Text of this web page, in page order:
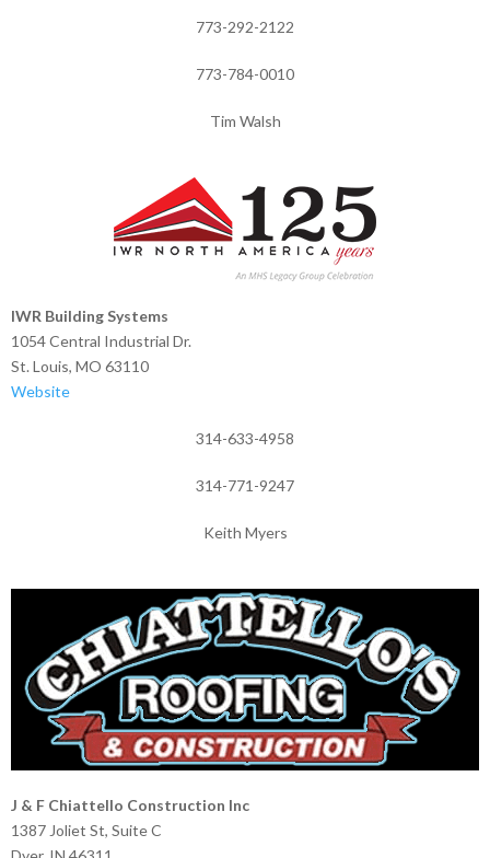
773-292-2122
773-784-0010
Tim Walsh
IWR Building Systems
1054 Central Industrial Dr.
St. Louis, MO 63110
Website
314-633-4958
314-771-9247
Keith Myers
J & F Chiattello Construction Inc
1387 Joliet St, Suite C